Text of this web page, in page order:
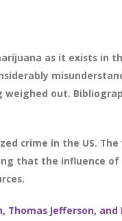
as it exists
out.
crime in the US.
that the influence
Jefferson, and